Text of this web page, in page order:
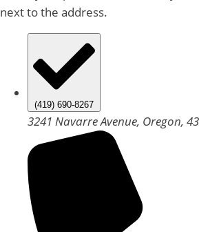
next to the address.
(419) 690-8267
3241 Navarre Avenue, Oregon,